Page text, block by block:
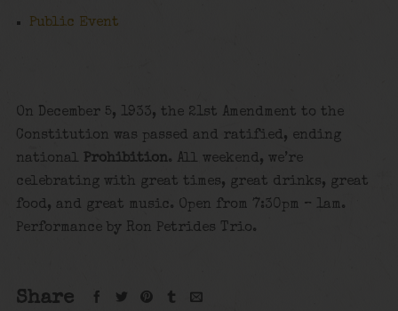
Public Event
On December 5, 1933, the 21st Amendment to the
Constitution was passed and ratified, ending
national Prohibition. All weekend, we’re
celebrating with great times, great drinks, great
food, and great music. Open from 7:30pm – 1am.
Performance by Ron Petrides Trio.
Share